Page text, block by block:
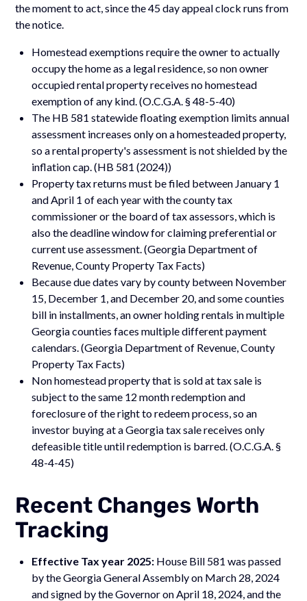
the moment to act, since the 45 day appeal clock runs from
the notice.
Homestead exemptions require the owner to actually
occupy the home as a legal residence, so non owner
occupied rental property receives no homestead
exemption of any kind. (O.C.G.A. § 48-5-40)
The HB 581 statewide floating exemption limits annual
assessment increases only on a homesteaded property,
so a rental property's assessment is not shielded by the
inflation cap. (HB 581 (2024))
Property tax returns must be filed between January 1
and April 1 of each year with the county tax
commissioner or the board of tax assessors, which is
also the deadline window for claiming preferential or
current use assessment. (Georgia Department of
Revenue, County Property Tax Facts)
Because due dates vary by county between November
15, December 1, and December 20, and some counties
bill in installments, an owner holding rentals in multiple
Georgia counties faces multiple different payment
calendars. (Georgia Department of Revenue, County
Property Tax Facts)
Non homestead property that is sold at tax sale is
subject to the same 12 month redemption and
foreclosure of the right to redeem process, so an
investor buying at a Georgia tax sale receives only
defeasible title until redemption is barred. (O.C.G.A. §
48-4-45)
Recent Changes Worth
Tracking
Effective Tax year 2025: House Bill 581 was passed
by the Georgia General Assembly on March 28, 2024
and signed by the Governor on April 18, 2024, and the